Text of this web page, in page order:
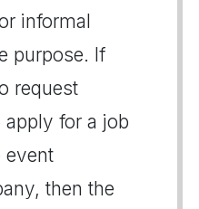
informal
purpose. If
request
for a job
event
then the